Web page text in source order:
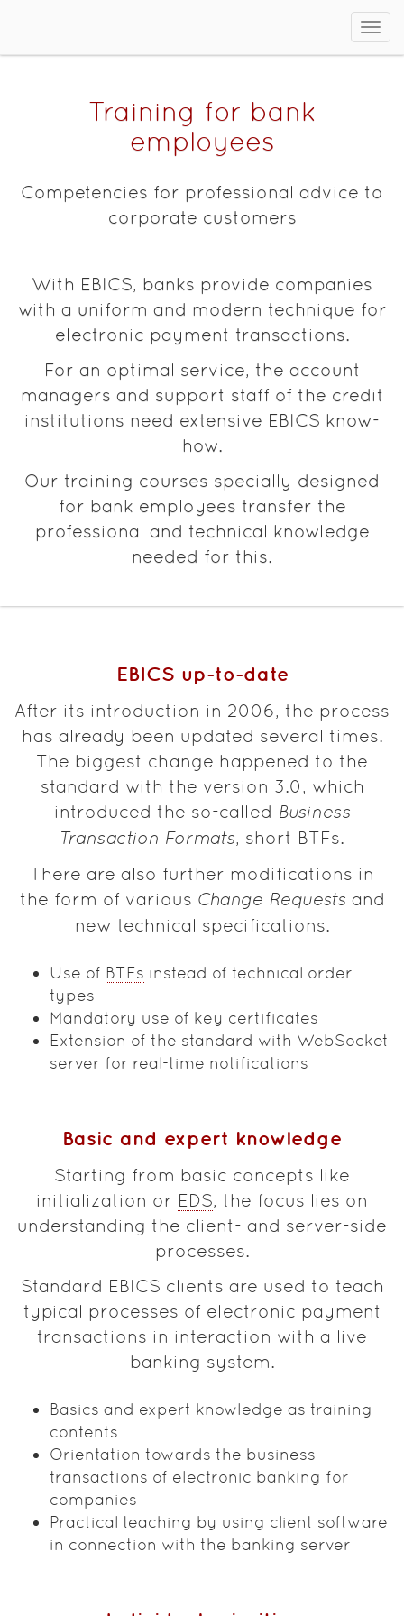
Training for bank
employees
Competencies for professional advice to
corporate customers
With EBICS, banks provide companies
with a uniform and modern technique for
electronic payment transactions.
For an optimal service, the account
managers and support staff of the credit
institutions need extensive EBICS know-
how.
Our training courses specially designed
for bank employees transfer the
professional and technical knowledge
needed for this.
EBICS up-to-date
After its introduction in 2006, the process
has already been updated several times.
The biggest change happened to the
standard with the version 3.0, which
introduced the so-called Business
Transaction Formats, short BTFs.
There are also further modifications in
the form of various Change Requests and
new technical specifications.
Use of BTFs instead of technical order
types
Mandatory use of key certificates
Extension of the standard with WebSocket
server for real-time notifications
Basic and expert knowledge
Starting from basic concepts like
initialization or EDS, the focus lies on
understanding the client- and server-side
processes.
Standard EBICS clients are used to teach
typical processes of electronic payment
transactions in interaction with a live
banking system.
Basics and expert knowledge as training
contents
Orientation towards the business
transactions of electronic banking for
companies
Practical teaching by using client software
in connection with the banking server